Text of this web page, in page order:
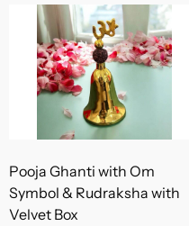
Pooja Ghanti with Om
Symbol & Rudraksha with
Velvet Box